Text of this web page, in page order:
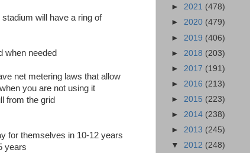
will have a ring of
when needed
net metering laws that allow
you are not using it
from the grid
for themselves in 10-12 years
years
► 2021 (478)
► 2020 (479)
► 2019 (406)
► 2018 (203)
► 2017 (191)
► 2016 (213)
► 2015 (223)
► 2014 (238)
► 2013 (245)
▼ 2012 (248)